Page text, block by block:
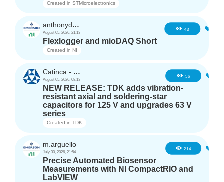
Created in STMicroelectronics
anthonyd3663
August 05, 2026, 21:13
43
Flexlogger and mioDAQ Short
Created in NI
Catinca - TDK
August 05, 2026, 08:13
56
NEW RELEASE: TDK adds vibration-
resistant axial and soldering-star
capacitors for 125 V and upgrades 63 V
series
Created in TDK
m.arguello
July 30, 2026, 21:54
214
Precise Automated Biosensor
Measurements with NI CompactRIO and
LabVIEW